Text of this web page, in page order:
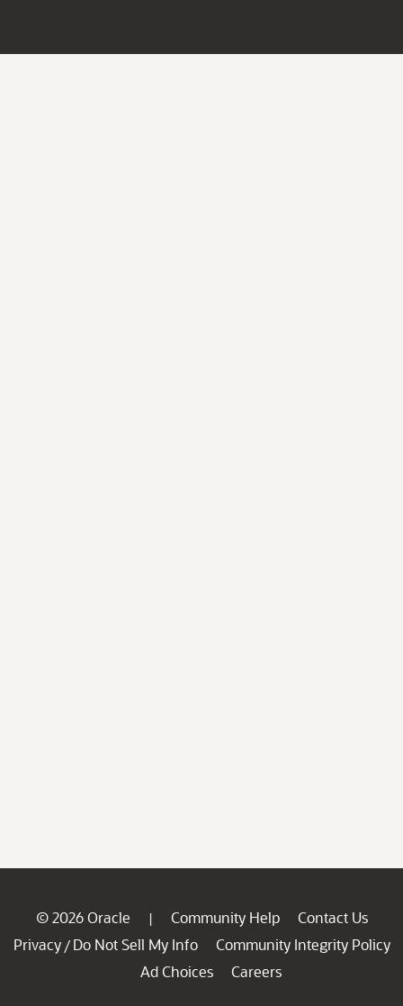
© 2026 Oracle | Community Help
Contact Us
Privacy / Do Not Sell My Info
Community Integrity Policy
Ad Choices
Careers